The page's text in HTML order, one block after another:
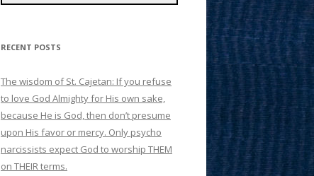
RECENT POSTS
The wisdom of St. Cajetan: If you refuse
to love God Almighty for His own sake,
because He is God, then don’t presume
upon His favor or mercy. Only psycho
narcissists expect God to worship THEM
on THEIR terms.